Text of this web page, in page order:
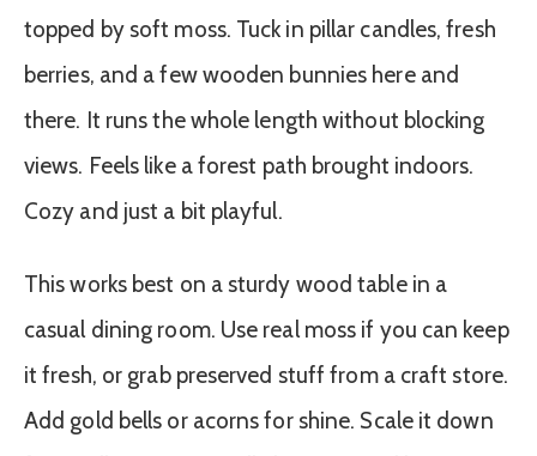
topped by soft moss. Tuck in pillar candles, fresh
berries, and a few wooden bunnies here and
there. It runs the whole length without blocking
views. Feels like a forest path brought indoors.
Cozy and just a bit playful.
This works best on a sturdy wood table in a
casual dining room. Use real moss if you can keep
it fresh, or grab preserved stuff from a craft store.
Add gold bells or acorns for shine. Scale it down